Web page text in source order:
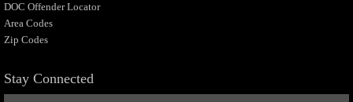
DOC Offender Locator
Area Codes
Zip Codes
Stay Connected